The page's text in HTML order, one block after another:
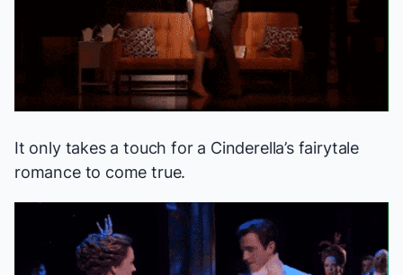
It only takes a touch for a Cinderella’s fairytale
romance to come true.